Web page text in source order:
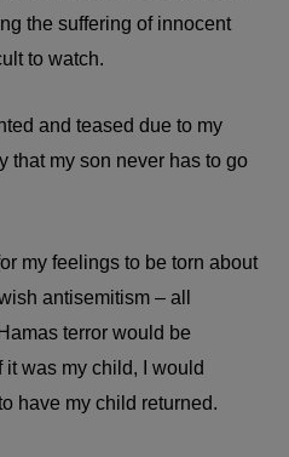
the suffering of innocent
to watch.
and teased due to my
that my son never has to go
my feelings to be torn about
antisemitism – all
terror would be
was my child, I would
have my child returned.